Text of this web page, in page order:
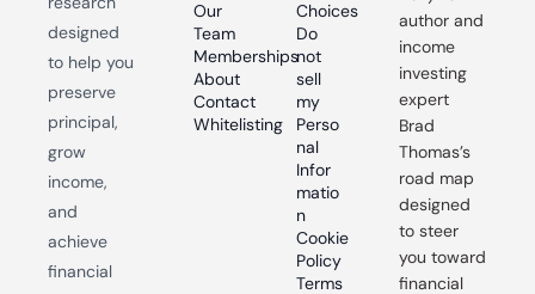
designed
to help you
preserve
principal,
grow
income,
and
achieve
financial
Our
Team
Memberships
About
Contact
Whitelisting
Choices
Do
not
sell
my
Perso
nal
Infor
matio
n
Cookie
Policy
Terms
author and
income
investing
expert
Brad
Thomas’s
road map
designed
to steer
you toward
financial